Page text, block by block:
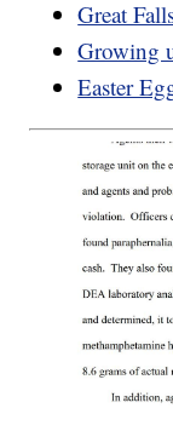
Great
Growing
Easter